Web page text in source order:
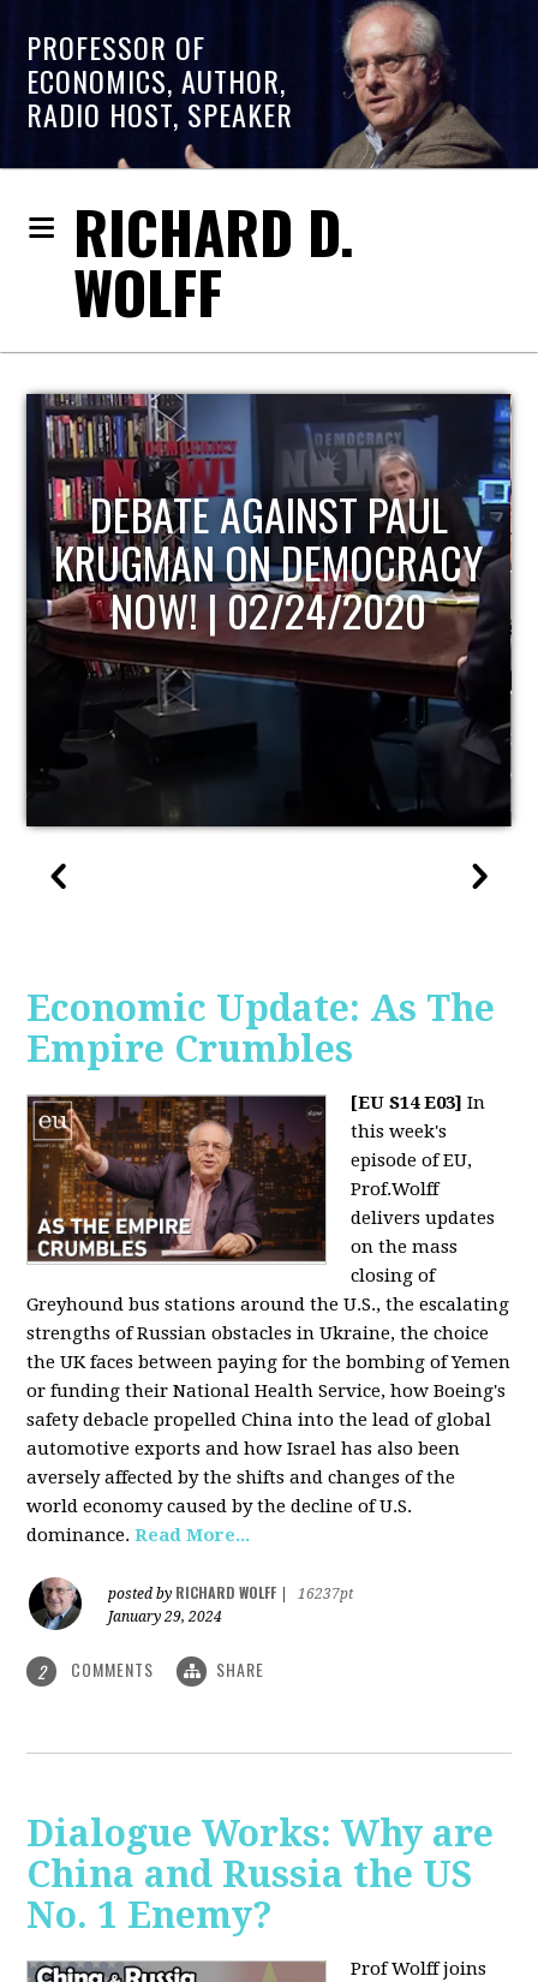
PROFESSOR OF
ECONOMICS, AUTHOR,
RADIO HOST, SPEAKER
RICHARD D.
WOLFF
HOST OF ECONOMIC
UPDATE
Economic Update: As The
Empire Crumbles
[EU S14 E03] In
this week's
episode of EU,
Prof.Wolff
delivers updates
on the mass
closing of
Greyhound bus stations around the U.S., the escalating
strengths of Russian obstacles in Ukraine, the choice
the UK faces between paying for the bombing of Yemen
or funding their National Health Service, how Boeing's
safety debacle propelled China into the lead of global
automotive exports and how Israel has also been
aversely affected by the shifts and changes of the
world economy caused by the decline of U.S.
dominance.Read More...
posted by RICHARD WOLFF
16237pt
January 29, 2024
2 COMMENTS SHARE
Dialogue Works: Why are
China and Russia the US
No. 1 Enemy?
Prof Wolff joins